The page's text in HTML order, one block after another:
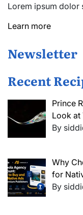
Lorem ipsum dolor
Learn more
Newsletter
Recent
Prince
Look at
By
Why
for
By